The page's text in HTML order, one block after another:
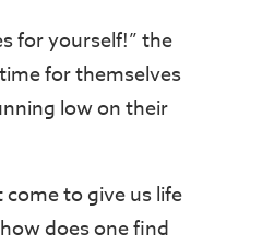
for yourself!” the
for themselves
low on their
come to give us life
does one find